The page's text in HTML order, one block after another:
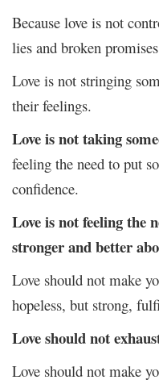
Because love is not
lies and broken
Love is not stringing
their feelings.
Love is not taking
feeling the need to put
confidence.
Love is not feeling the
stronger and better
Love should not make
hopeless, but strong,
Love should not
Love should not make